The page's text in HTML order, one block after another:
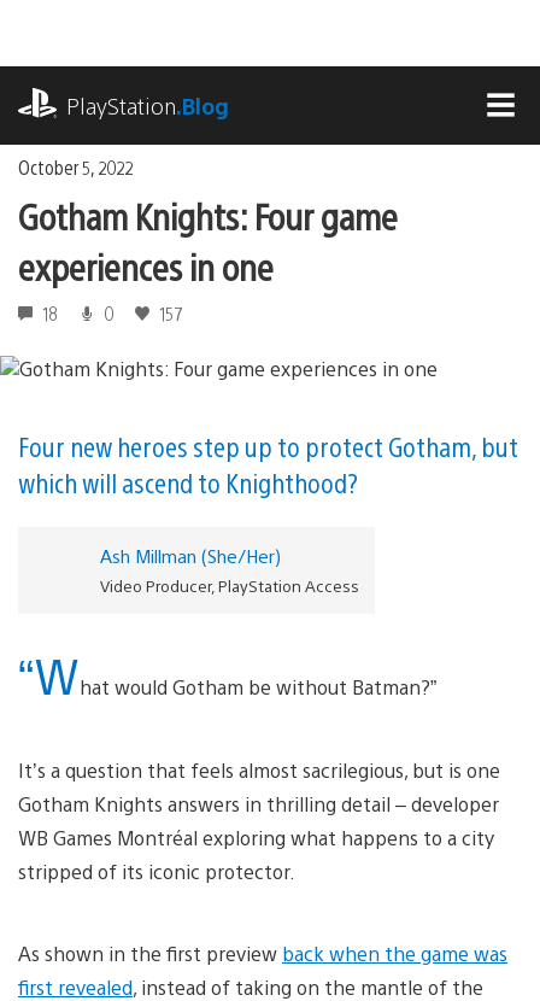
content
PlayStation.Blog
October 5, 2022
Gotham Knights: Four game
experiences in one
18 0 157
Four new heroes step up to protect Gotham, but
which will ascend to Knighthood?
Ash Millman (She/Her)
Video Producer, PlayStation Access
“What would Gotham be without Batman?”
It’s a question that feels almost sacrilegious, but is one
Gotham Knights answers in thrilling detail – developer
WB Games Montréal exploring what happens to a city
stripped of its iconic protector.
As shown in the first preview back when the game was
first revealed, instead of taking on the mantle of the